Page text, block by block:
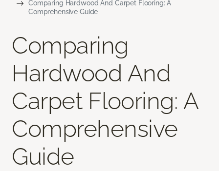
Comparing Hardwood And Carpet Flooring: A
Comprehensive Guide
Comparing
Hardwood And
Carpet Flooring: A
Comprehensive
Guide